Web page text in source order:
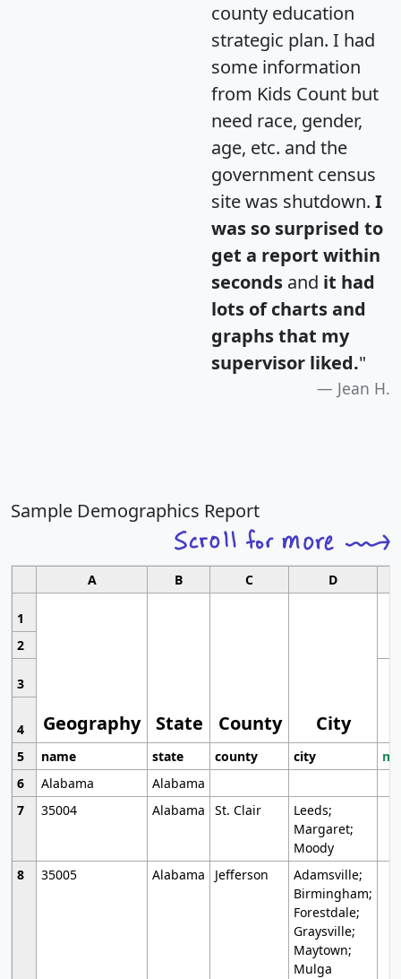
county education
strategic plan. I had
some information
from Kids Count but
need race, gender,
age, etc. and the
government census
site was shutdown. I
was so surprised to
get a report within
seconds and it had
lots of charts and
graphs that my
supervisor liked."
Jean H.
Sample Demographics Report
A B C D
1
Geography State County City
2
3
4
5
name state county city
6
Alabama
Alabama
7
35004 Alabama St. Clair
Leeds;
Margaret;
Moody
8
35005 Alabama Jefferson
Adamsville;
Birmingham;
Forestdale;
Graysville;
Maytown;
Mulga